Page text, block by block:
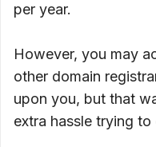
per year.
However, you may
other domain
upon you, but that
extra hassle trying